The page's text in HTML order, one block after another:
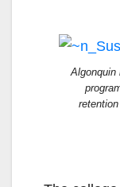
Algonquin